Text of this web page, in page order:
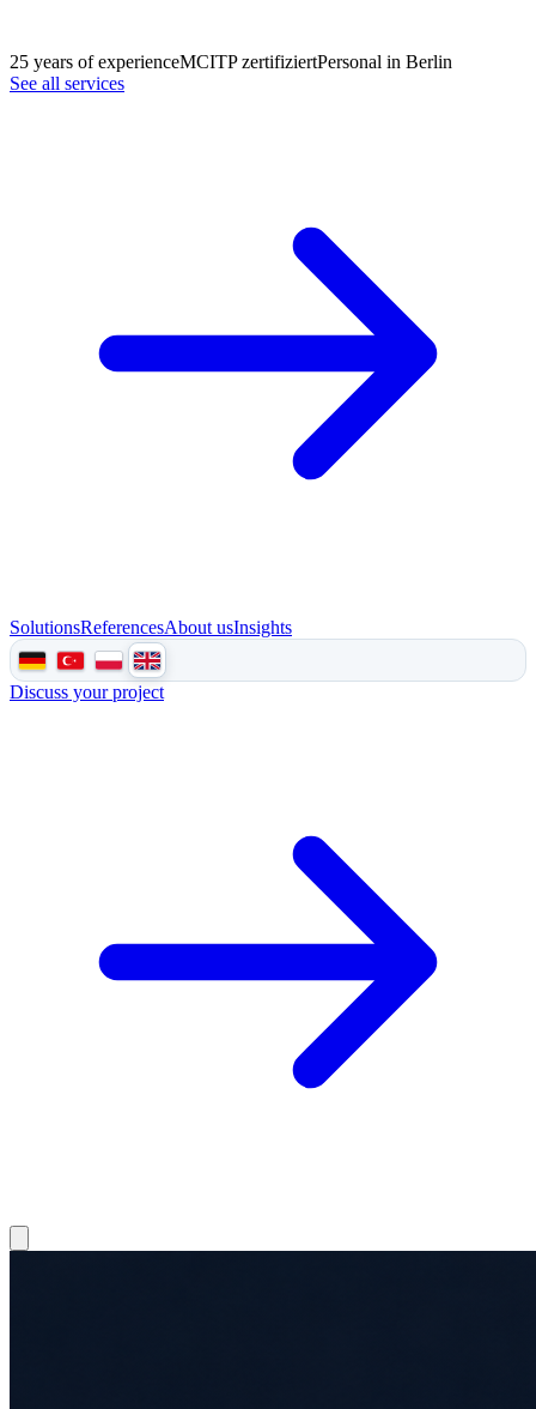
25 years of experienceMCITP zertifiziertPersonal in Berlin
See all services
SolutionsReferencesAbout usInsights
Discuss your project